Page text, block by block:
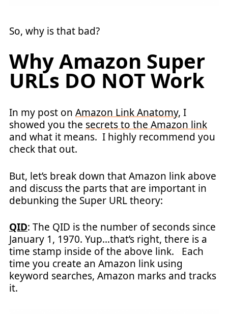
So, why is that bad?
Why Amazon Super
URLs DO NOT Work
In my post on Amazon Link Anatomy, I
showed you the secrets to the Amazon link
and what it means. I highly recommend you
check that out.
But, let’s break down that Amazon link above
and discuss the parts that are important in
debunking the Super URL theory:
QID: The QID is the number of seconds since
January 1, 1970. Yup…that’s right, there is a
time stamp inside of the above link. Each
time you create an Amazon link using
keyword searches, Amazon marks and tracks
it.